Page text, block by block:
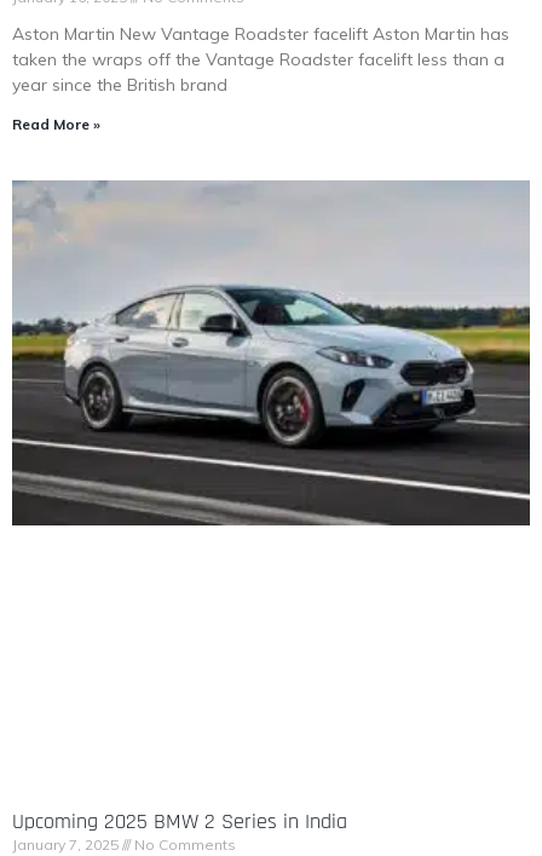
Aston Martin New Vantage Roadster facelift Aston Martin has
taken the wraps off the Vantage Roadster facelift less than a
year since the British brand
Read More »
Upcoming 2025 BMW 2 Series in India
January 7, 2025 No Comments